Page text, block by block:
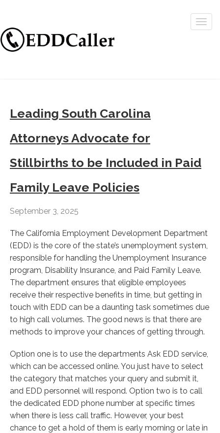
Leading South Carolina
Attorneys Advocate for
Stillbirths to be Included in Paid
Family Leave Policies
September 3, 2025
The California Employment Development Department
(EDD) is the core of the state’s unemployment system,
responsible for handling the Unemployment Insurance
program, Disability Insurance, and Paid Family Leave.
The department ensures that eligible employees
receive their respective benefits in time, but getting in
touch with EDD can be a daunting task sometimes due
to high call volumes. The good news is that there are
methods to improve your chances of getting through.
Option one is to use the departments Ask EDD service,
which can be accessed online. You just have to select
the category that matches your query and submit it,
and EDD personnel will respond. Option two is to call
the dedicated EDD phone number at specific times
when there is less call traffic. However, your best
chance to get a hold of them is early morning or late in